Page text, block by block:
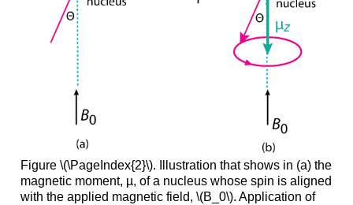
Figure \(\PageIndex{2}\). Illustration that shows in (a) the
magnetic moment, µ, of a nucleus whose spin is aligned
with the applied magnetic field, \(B_0\). Application of